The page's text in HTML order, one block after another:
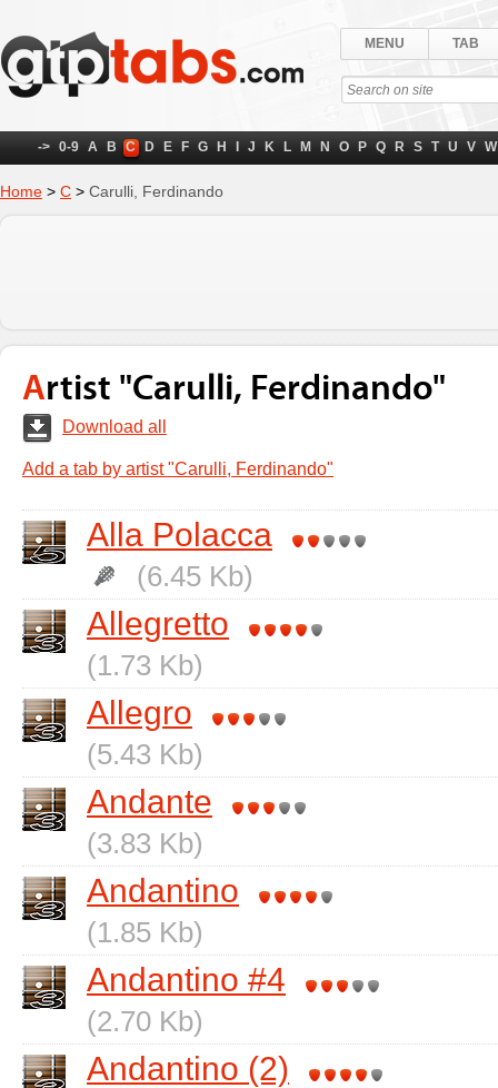
MENU TAB
-> 0-9 A B C D E F G H J K L M N O P Q R S T U V W
Home > C > Carulli, Ferdinando
Artist "Carulli, Ferdinando"
Download all
Add a tab by artist "Carulli, Ferdinando"
Alla Polacca
(6.45 Kb)
Allegretto
(1.73 Kb)
Allegro
(5.43 Kb)
Andante
(3.83 Kb)
Andantino
(1.85 Kb)
Andantino #4
(2.70 Kb)
Andantino (2)